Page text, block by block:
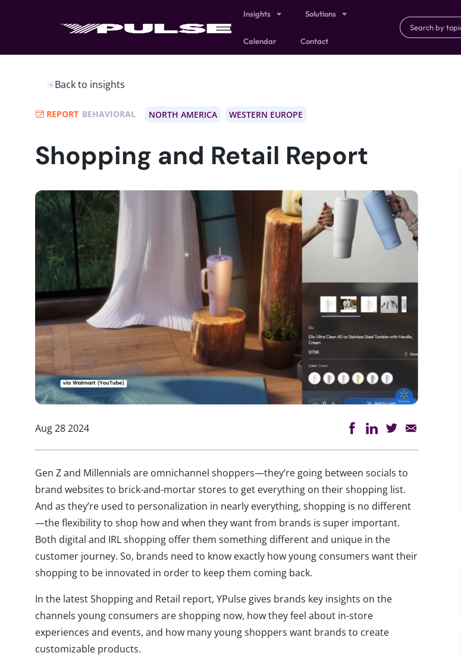
Insights Solutions
Calendar Contact
Back to insights
REPORT BEHAVIORAL NORTH AMERICA WESTERN EUROPE
Shopping and Retail Report
Aug 28 2024
Gen Z and Millennials are omnichannel shoppers—they’re going between socials to
brand websites to brick-and-mortar stores to get everything on their shopping list.
And as they’re used to personalization in nearly everything, shopping is no different
—the flexibility to shop how and when they want from brands is super important.
Both digital and IRL shopping offer them something different and unique in the
customer journey. So, brands need to know exactly how young consumers want their
shopping to be innovated in order to keep them coming back.
In the latest Shopping and Retail report, YPulse gives brands key insights on the
channels young consumers are shopping now, how they feel about in-store
experiences and events, and how many young shoppers want brands to create
customizable products.